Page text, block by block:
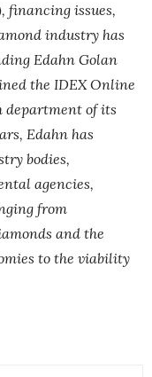
financing issues,
industry has
Edahn Golan
the IDEX Online
department of its
Edahn has
bodies,
agencies,
from
and the
to the viability